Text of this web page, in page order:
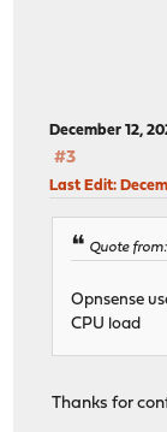
December 12,
#3
Last Edit:
Quote
Opnsense
CPU load
Thanks for